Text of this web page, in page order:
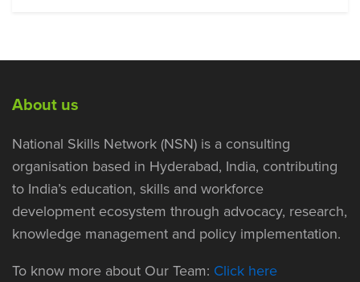
About us
National Skills Network (NSN) is a consulting
organisation based in Hyderabad, India, contributing
to India’s education, skills and workforce
development ecosystem through advocacy, research,
knowledge management and policy implementation.
To know more about Our Team: Click here